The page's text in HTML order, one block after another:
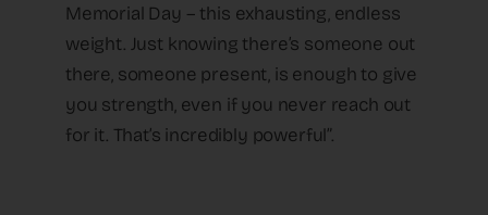
Memorial Day – this exhausting, endless
weight. Just knowing there’s someone out
there, someone present, is enough to give
you strength, even if you never reach out
for it. That’s incredibly powerful”.